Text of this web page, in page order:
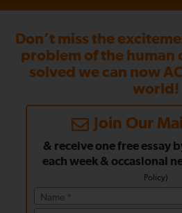
Don’t miss the
problem of the
solved we can now
world!
Join Our
& receive one free essay
each week & occasional
Policy)